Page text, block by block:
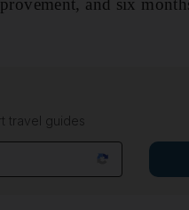
and six
travel guides